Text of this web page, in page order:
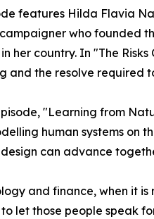
features Hilda Flavia
who founded
her country. In "The
and the resolve required
"Learning from
human systems on
can advance
and finance, when it
let those people speak